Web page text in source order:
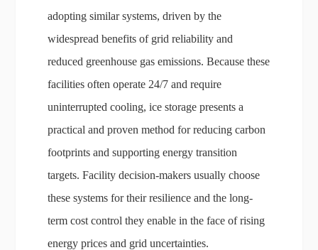
adopting similar systems, driven by the
widespread benefits of grid reliability and
reduced greenhouse gas emissions. Because these
facilities often operate 24/7 and require
uninterrupted cooling, ice storage presents a
practical and proven method for reducing carbon
footprints and supporting energy transition
targets. Facility decision-makers usually choose
these systems for their resilience and the long-
term cost control they enable in the face of rising
energy prices and grid uncertainties.